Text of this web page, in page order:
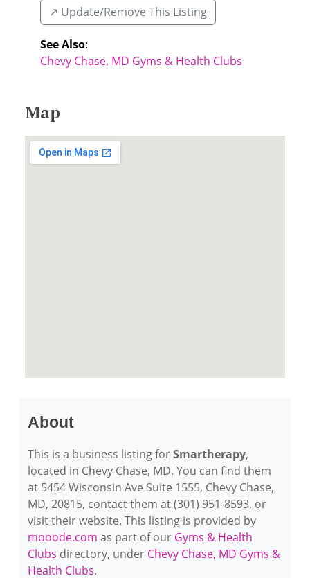
↗️ Update/Remove This Listing
See Also:
Chevy Chase, MD Gyms & Health Clubs
Map
About
This is a business listing forSmartherapy,
located in Chevy Chase, MD. You can find them
at 5454 Wisconsin Ave Suite 1555, Chevy Chase,
MD, 20815, contact them at (301) 951-8593, or
visit their website. This listing is provided by
mooode.com as part of our Gyms & Health
Clubs directory, under Chevy Chase, MD Gyms &
Health Clubs.